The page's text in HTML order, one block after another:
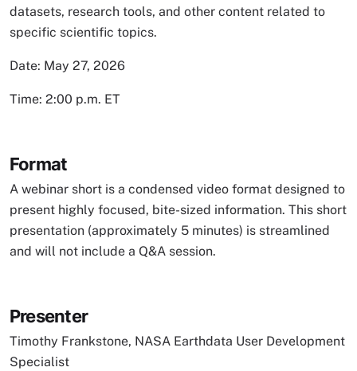
datasets, research tools, and other content related to
specific scientific topics.
Date: May 27, 2026
Time: 2:00 p.m. ET
Format
A webinar short is a condensed video format designed to
present highly focused, bite-sized information. This short
presentation (approximately 5 minutes) is streamlined
and will not include a Q&A session.
Presenter
Timothy Frankstone, NASA Earthdata User Development
Specialist